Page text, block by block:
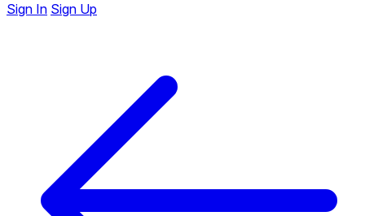
Sign In Sign Up